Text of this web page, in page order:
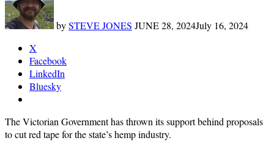
bySTEVE JONES JUNE 28, 2024July 16, 2024
X
Facebook
LinkedIn
Bluesky
The Victorian Government has thrown its support behind proposals
to cut red tape for the state’s hemp industry.